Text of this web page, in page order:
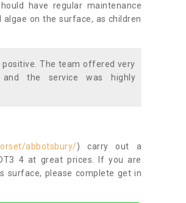
have regular maintenance
on the surface, as children
positive. The team offered very
and the service was highly
abbotsbury/) carry out a
4 at great prices. If you are
surface, please complete get in